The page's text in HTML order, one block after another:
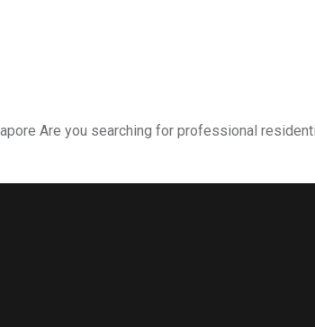
Are you searching for professional